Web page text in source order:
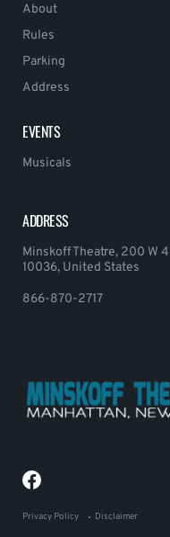
About
Rules
Parking
Address
EVENTS
Musicals
ADDRESS
Minskoff Theatre, 200 W
10036, United States
866-870-2717
Privacy Policy Disclaimer